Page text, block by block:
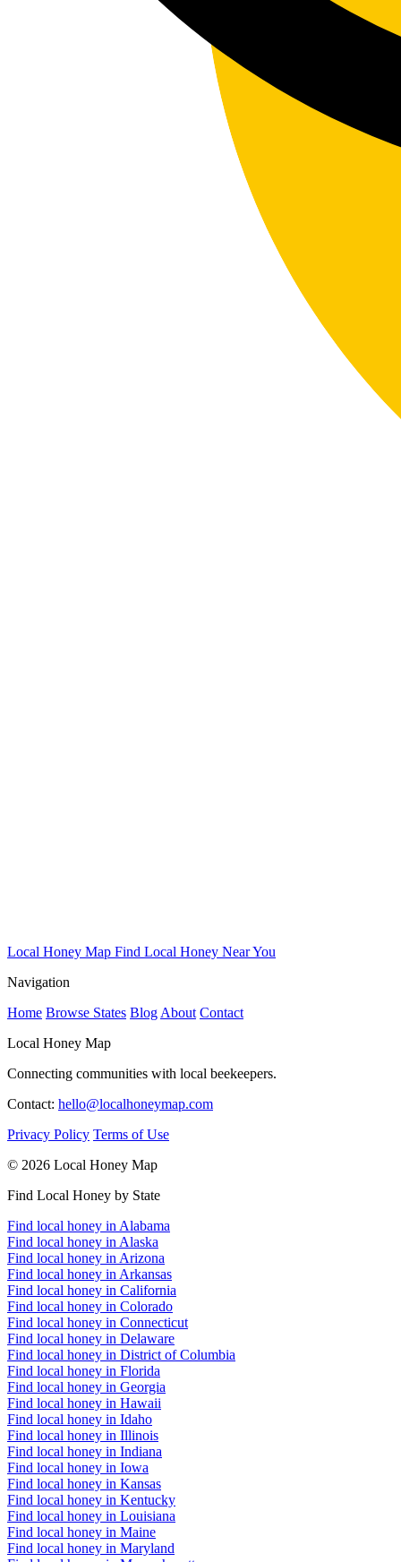
Local Honey Map Find Local Honey Near You
Navigation
Home Browse States Blog About Contact
Local Honey Map
Connecting communities with local beekeepers.
Contact: hello@localhoneymap.com
Privacy Policy Terms of Use
© 2026 Local Honey Map
Find Local Honey by State
Find local honey in Alabama
Find local honey in Alaska
Find local honey in Arizona
Find local honey in Arkansas
Find local honey in California
Find local honey in Colorado
Find local honey in Connecticut
Find local honey in Delaware
Find local honey in District of Columbia
Find local honey in Florida
Find local honey in Georgia
Find local honey in Hawaii
Find local honey in Idaho
Find local honey in Illinois
Find local honey in Indiana
Find local honey in Iowa
Find local honey in Kansas
Find local honey in Kentucky
Find local honey in Louisiana
Find local honey in Maine
Find local honey in Maryland